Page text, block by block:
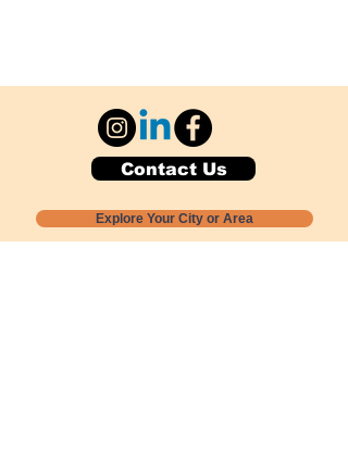
Contact Us
Explore Your City or Area